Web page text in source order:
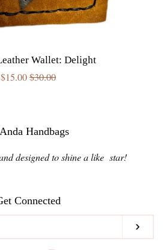
Wallet: Delight
Sale
$15.00Regular
$30.00
Handbags
designed to shine a like star!
Connected
your